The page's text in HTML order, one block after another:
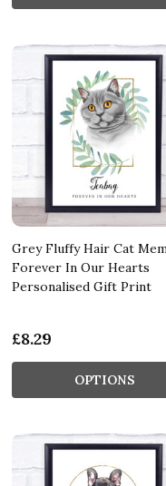
Grey Fluffy Hair Cat
Forever In Our Hearts
Personalised Gift Print
£8.29
OPTIONS